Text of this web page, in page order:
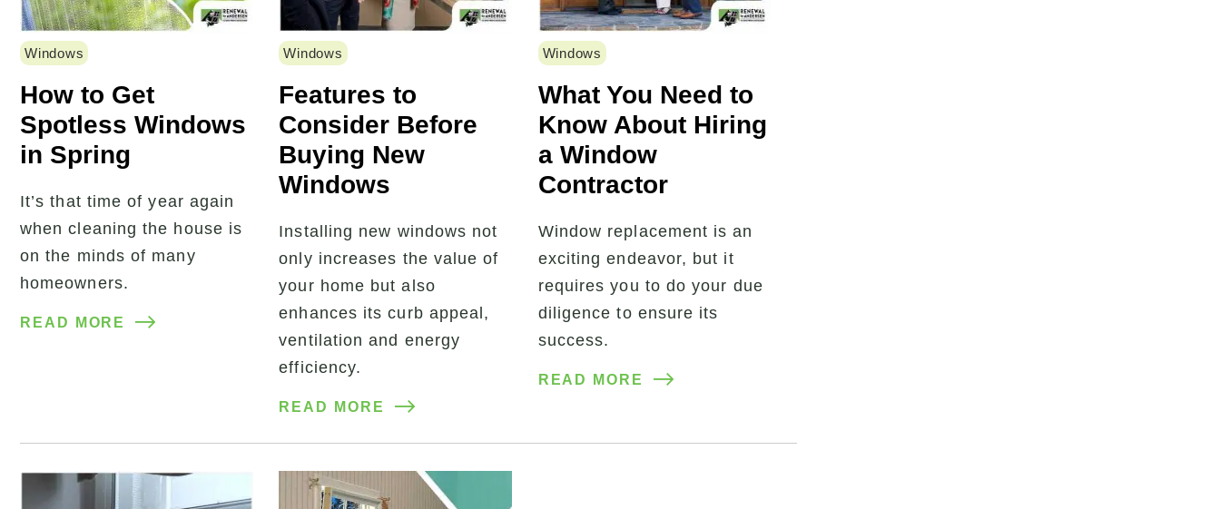
Windows
How to Get
Spotless Windows
in Spring
It’s that time of year again
when cleaning the house is
on the minds of many
homeowners.
READ MORE
Windows
Features to
Consider Before
Buying New
Windows
Installing new windows not
only increases the value of
your home but also
enhances its curb appeal,
ventilation and energy
efficiency.
READ MORE
Windows
What You Need to
Know About Hiring
a Window
Contractor
Window replacement is an
exciting endeavor, but it
requires you to do your due
diligence to ensure its
success.
READ MORE